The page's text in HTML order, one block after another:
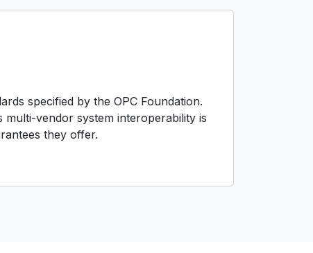
specified by the OPC Foundation.
multi-vendor system interoperability is
they offer.